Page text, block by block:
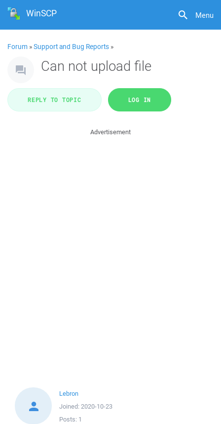
Menu
WinSCP
Forum »Support and Bug Reports »
Can not upload file
REPLY TO TOPIC LOG IN
Advertisement
Lebron
Joined: 2020-10-23
Posts: 1